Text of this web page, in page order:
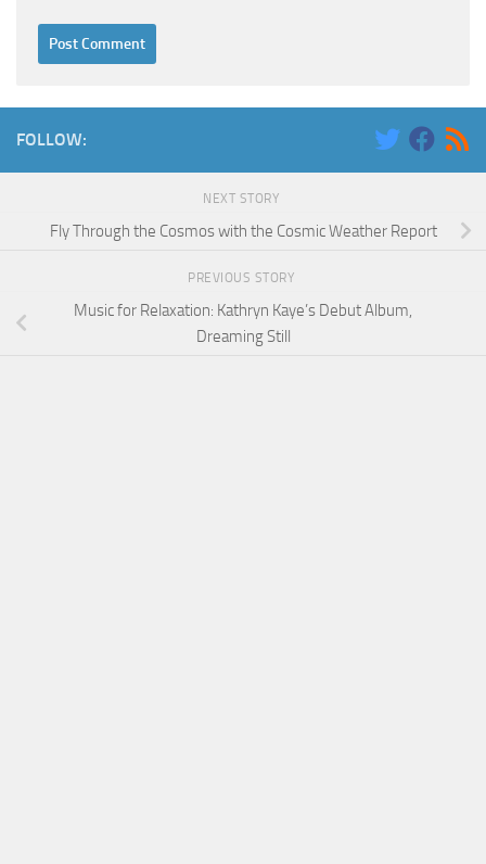
FOLLOW:
NEXT STORY
Fly Through the Cosmos with the Cosmic Weather Report
PREVIOUS STORY
Music for Relaxation: Kathryn Kaye’s Debut Album,
Dreaming Still